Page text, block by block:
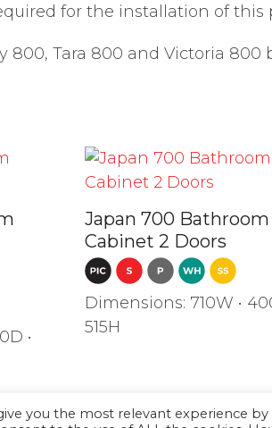
for the installation of this
800, Tara 800 and Victoria
•
Japan 700 Bathroom
Cabinet 2 Doors
Dimensions: 710W •
515H
you the most relevant experience